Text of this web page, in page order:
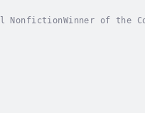
of the